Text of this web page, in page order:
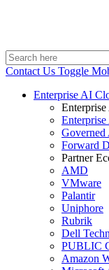
Contact Us Toggle
Enterprise AI
Governed
Forward
Partner
AMD
VMware
Palantir
Uniphore
Rubrik
Dell
PUBLIC
Amazon